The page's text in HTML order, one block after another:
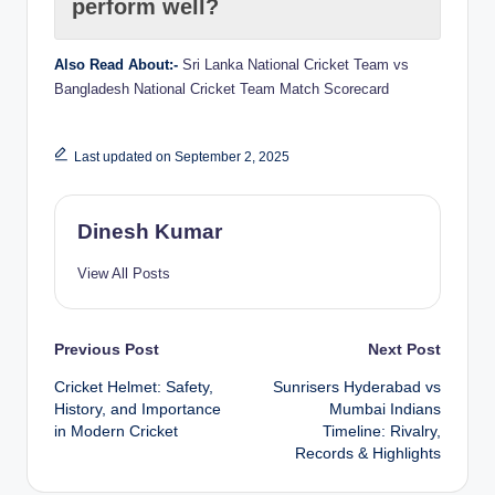
perform well?
Also Read About:- Sri Lanka National Cricket Team vs
Bangladesh National Cricket Team Match Scorecard
Last updated on September 2, 2025
Dinesh Kumar
View All Posts
Post
navigation
Previous Post
Cricket Helmet: Safety,
History, and Importance
in Modern Cricket
Next Post
Sunrisers Hyderabad vs
Mumbai Indians
Timeline: Rivalry,
Records & Highlights